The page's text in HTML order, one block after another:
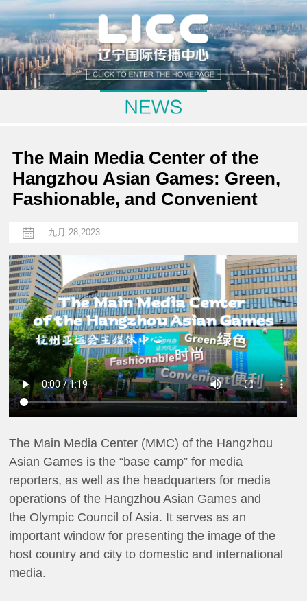
The Main Media Center of the
Hangzhou Asian Games: Green,
Fashionable, and Convenient
九月 28,2023
The Main Media Center (MMC) of the Hangzhou
Asian Games is the “base camp” for media
reporters, as well as the headquarters for media
operations of the Hangzhou Asian Games and
the Olympic Council of Asia. It serves as an
important window for presenting the image of the
host country and city to domestic and international
media.